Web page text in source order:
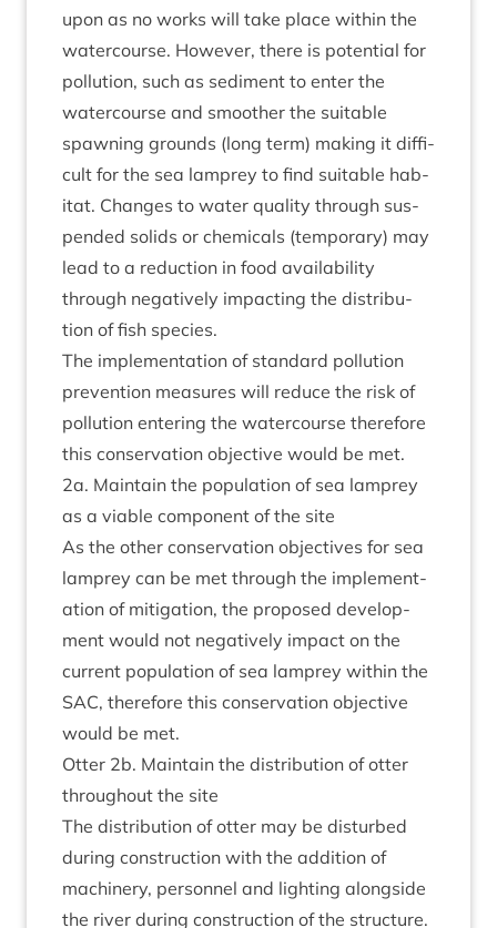
upon as no works will take place with­in the
water­course. How­ever, there is poten­tial for
pol­lu­tion, such as sed­i­ment to enter the
water­course and smooth­er the suit­able
spawn­ing grounds (long term) mak­ing it dif­fi­
cult for the sea lamprey to find suit­able hab­
it­at. Changes to water qual­ity through sus­
pen­ded solids or chem­ic­als (tem­por­ary) may
lead to a reduc­tion in food avail­ab­il­ity
through neg­at­ively impact­ing the dis­tri­bu­
tion of fish species.
The imple­ment­a­tion of stand­ard pol­lu­tion
pre­ven­tion meas­ures will reduce the risk of
pol­lu­tion enter­ing the water­course there­fore
this con­ser­va­tion object­ive would be met.
2a. Main­tain the pop­u­la­tion of sea lamprey
as a viable com­pon­ent of the site
As the oth­er con­ser­va­tion object­ives for sea
lamprey can be met through the imple­ment­
a­tion of mit­ig­a­tion, the pro­posed devel­op­
ment would not neg­at­ively impact on the
cur­rent pop­u­la­tion of sea lamprey with­in the
SAC, there­fore this con­ser­va­tion object­ive
would be met.
Otter 2b. Main­tain the dis­tri­bu­tion of otter
through­out the site
The dis­tri­bu­tion of otter may be dis­turbed
dur­ing con­struc­tion with the addi­tion of
machinery, per­son­nel and light­ing along­side
the river dur­ing con­struc­tion of the struc­ture.